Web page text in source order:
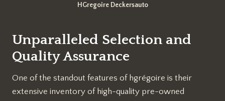
HGregoire Deckersauto
Unparalleled Selection and
Quality Assurance
One of the standout features of hgrégoire is their
extensive inventory of high-quality pre-owned